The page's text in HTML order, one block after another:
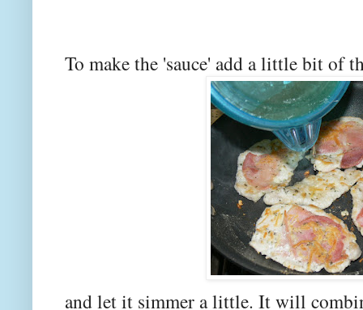
To make the 'sauce' add a little bit of
and let it simmer a little. It will